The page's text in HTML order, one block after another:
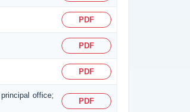
PDF
PDF
PDF
office;
PDF